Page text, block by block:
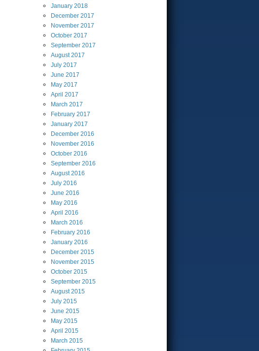
January 2018
December 2017
November 2017
October 2017
September 2017
August2017
July 2017
June 2017
May 2017
April 2017
March 2017
February 2017
January 2017
December 2016
November 2016
October 2016
September 2016
August2016
July 2016
June 2016
May 2016
April 2016
March 2016
February 2016
January 2016
December 2015
November 2015
October 2015
September 2015
August2015
July 2015
June 2015
May 2015
April 2015
March 2015